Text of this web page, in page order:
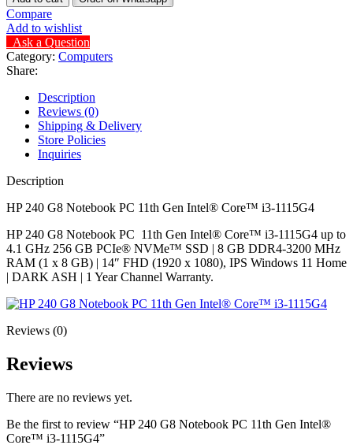
Compare
Add to wishlist
Ask a Question
Category: Computers
Share:
Description
Reviews (0)
Shipping & Delivery
Store Policies
Inquiries
Description
HP 240 G8 Notebook PC 11th Gen Intel®️ Core™️ i3-1115G4
HP 240 G8 Notebook PC 11th Gen Intel®️ Core™️ i3-1115G4 up to
4.1 GHz 256 GB PCIe®️ NVMe™️ SSD | 8 GB DDR4-3200 MHz
RAM (1 x 8 GB) | 14″ FHD (1920 x 1080), IPS Windows 11 Home
| DARK ASH | 1 Year Channel Warranty.
Reviews (0)
Reviews
There are no reviews yet.
Be the first to review “HP 240 G8 Notebook PC 11th Gen Intel®️
Core™️ i3-1115G4”